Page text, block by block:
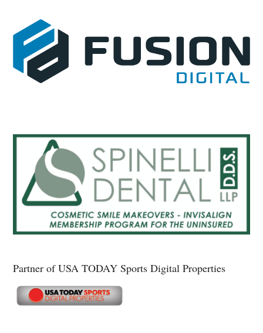
Partner of USA TODAY Sports Digital Properties